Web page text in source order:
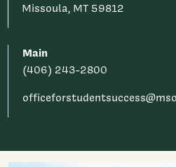
Missoula, MT 59812
Main
(406) 243-2800